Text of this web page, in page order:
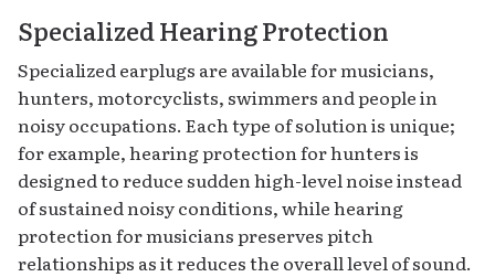
Specialized Hearing Protection
Specialized earplugs are available for musicians,
hunters, motorcyclists, swimmers and people in
noisy occupations. Each type of solution is unique;
for example, hearing protection for hunters is
designed to reduce sudden high-level noise instead
of sustained noisy conditions, while hearing
protection for musicians preserves pitch
relationships as it reduces the overall level of sound.